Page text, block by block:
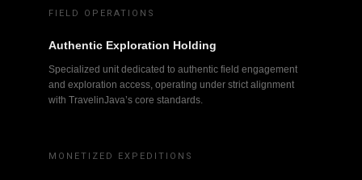
FIELD OPERATIONS
Authentic Exploration Holding
Specialized unit dedicated to authentic field engagement
and exploration access, operating under strict alignment
with TravelinJava’s core standards.
MONETIZED EXPEDITIONS